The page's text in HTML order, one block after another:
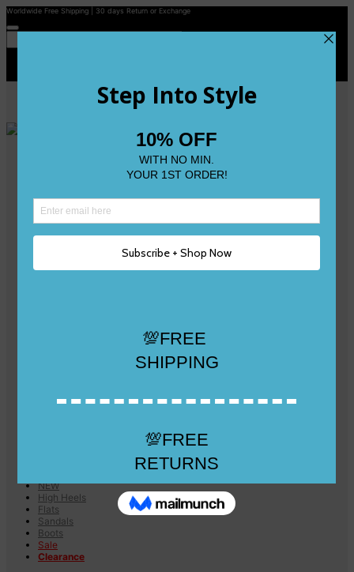
Worldwide Free Shipping | 30 days Return or Exchange
Size 2
Size 3
Shop All
Deliveries & Returns
Cart
NEW
High Heels
Flats
Sandals
Boots
Sale
Clearance